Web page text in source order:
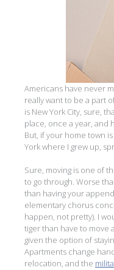
Americans have never
really want to be a part
is New York City, sure,
place, once a year, and
But, if your home town
York where I grew up,
Sure, moving is one of
to go through. Worse
than having your
elementary chorus
happen, not pretty). I
tiger than have to move
given the option of
Apartments change
relocation, and the